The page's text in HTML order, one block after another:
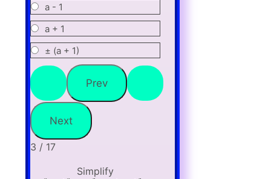
a - 1
a + 1
± (a + 1)
3 / 17
Simplify